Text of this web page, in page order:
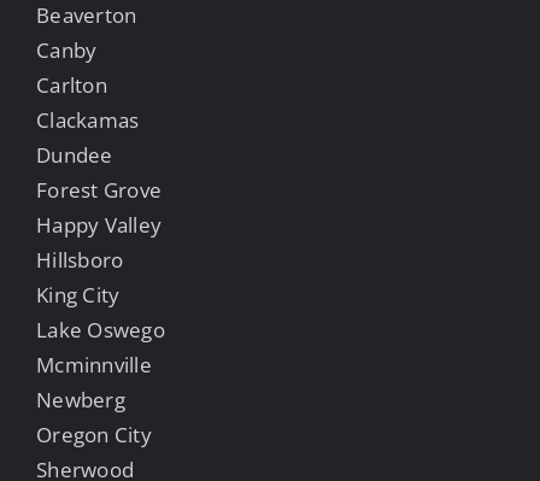
Beaverton
Canby
Carlton
Clackamas
Dundee
Forest Grove
Happy Valley
Hillsboro
King City
Lake Oswego
Mcminnville
Newberg
Oregon City
Sherwood